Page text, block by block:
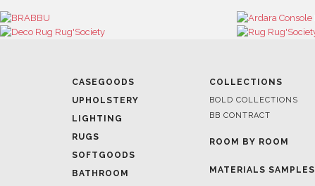
CASEGOODS
UPHOLSTERY
LIGHTING
RUGS
SOFTGOODS
BATHROOM
COLLECTIONS
BOLD COLLECTIONS
BB CONTRACT
ROOM BY ROOM
MATERIALS SAMPLES